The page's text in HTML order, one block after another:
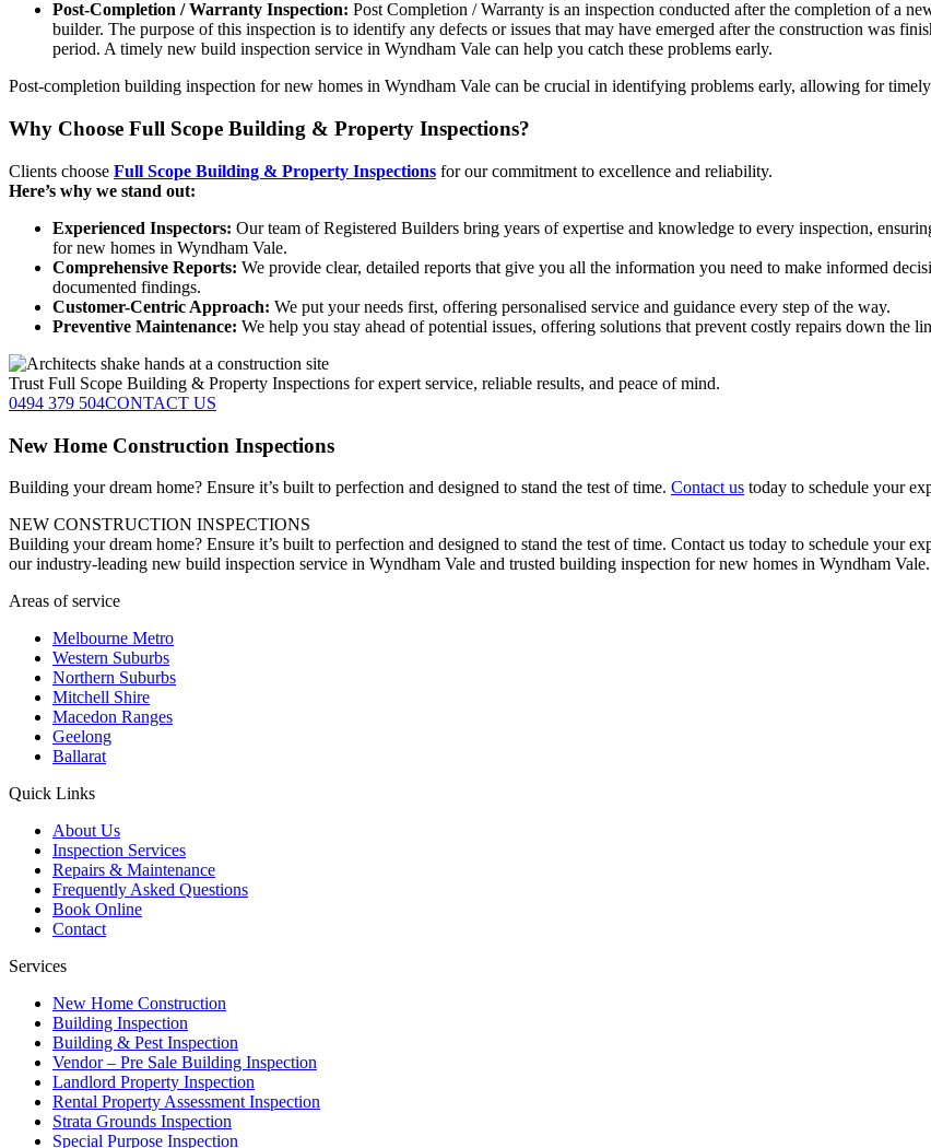
Post-Completion / Warranty Inspection: Post Completion / Warranty is an inspection conducted after the completion of a
builder. The purpose of this inspection is to identify any defects or issues that may have emerged after the construction was
period. A timely new build inspection service in Wyndham Vale can help you catch these problems early.
Post-completion building inspection for new homes in Wyndham Vale can be crucial in identifying problems early, allowing for
Why Choose Full Scope Building & Property Inspections?
Clients choose Full Scope Building & Property Inspections for our commitment to excellence and reliability.
Here’s why we stand out:
Experienced Inspectors: Our team of Registered Builders bring years of expertise and knowledge to every inspection,
for new homes in Wyndham Vale.
Comprehensive Reports: We provide clear, detailed reports that give you all the information you need to make informed
documented findings.
Customer-Centric Approach: We put your needs first, offering personalised service and guidance every step of the way.
Preventive Maintenance: We help you stay ahead of potential issues, offering solutions that prevent costly repairs down
Trust Full Scope Building & Property Inspections for expert service, reliable results, and peace of mind.
0494 379 504CONTACT US
New Home Construction Inspections
Building your dream home? Ensure it’s built to perfection and designed to stand the test of time. Contact us today to schedule your
NEW CONSTRUCTION INSPECTIONS
Building your dream home? Ensure it’s built to perfection and designed to stand the test of time. Contact us today to schedule your
our industry-leading new build inspection service in Wyndham Vale and trusted building inspection for new homes in Wyndham Vale.
Areas of service
Melbourne Metro
Western Suburbs
Northern Suburbs
Mitchell Shire
Macedon Ranges
Geelong
Ballarat
Quick Links
About Us
Inspection Services
Repairs & Maintenance
Frequently Asked Questions
Book Online
Contact
Services
New Home Construction
Building Inspection
Building & Pest Inspection
Vendor – Pre Sale Building Inspection
Landlord Property Inspection
Rental Property Assessment Inspection
Strata Grounds Inspection
Special Purpose Inspection